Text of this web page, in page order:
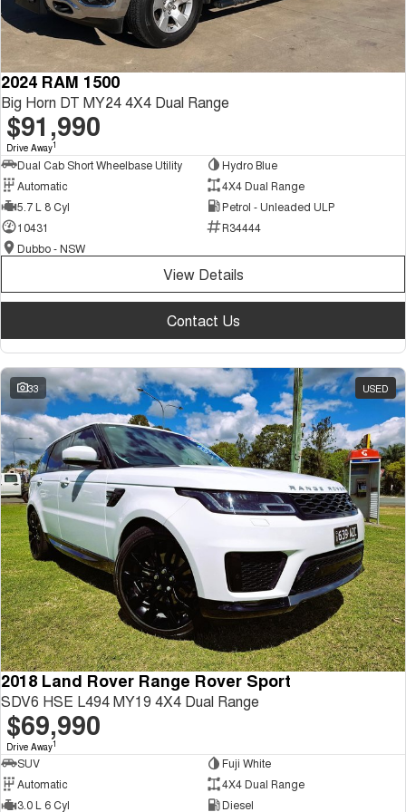
2024 RAM 1500
Big Horn DT MY24 4X4 Dual Range
$91,990
Drive Away1
Dual Cab Short Wheelbase Utility
Hydro Blue
Automatic
4X4 Dual Range
5.7 L 8 Cyl
Petrol - Unleaded ULP
10431
R34444
Dubbo - NSW
View Details
Contact Us
33 USED
2018 Land Rover Range Rover Sport
SDV6 HSE L494 MY19 4X4 Dual Range
$69,990
Drive Away1
SUV
Fuji White
Automatic
4X4 Dual Range
3.0 L 6 Cyl
Diesel